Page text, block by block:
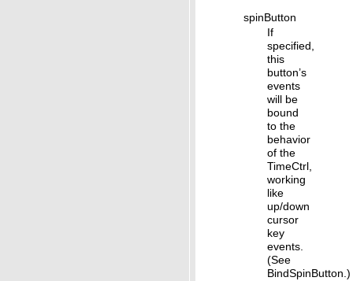
spinButton
If
specified,
this
button’s
events
will be
bound
to the
behavior
of the
TimeCtrl,
working
like
up/down
cursor
key
events.
(See
BindSpinButton.)